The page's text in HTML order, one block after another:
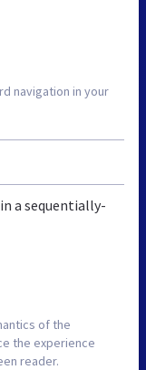
navigation in your
a sequentially-
of the
the experience
reader.